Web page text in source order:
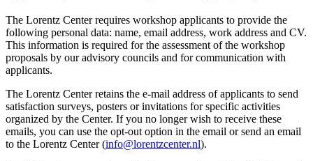
The Lorentz Center requires workshop applicants to provide the
following personal data: name, email address, work address and CV.
This information is required for the assessment of the workshop
proposals by our advisory councils and for communication with
applicants.
The Lorentz Center retains the e-mail address of applicants to send
satisfaction surveys, posters or invitations for specific activities
organized by the Center. If you no longer wish to receive these
emails, you can use the opt-out option in the email or send an email
to the Lorentz Center (info@lorentzcenter.nl).